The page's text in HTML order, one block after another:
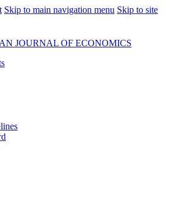
Skip to main navigation menu Skip to site
JOURNAL OF ECONOMICS